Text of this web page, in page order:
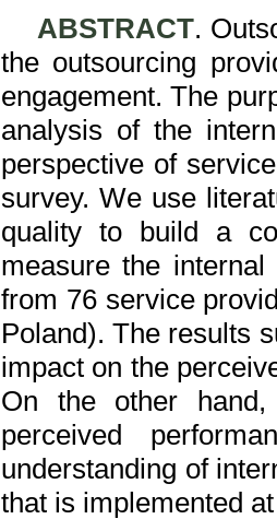
ABSTRACT.
the outsourcing
engagement. The
analysis of the
perspective of
survey. We use
quality to build a
measure the
from 76 service
Poland). The results
impact on the
On the other
perceived
understanding of
that is implemented